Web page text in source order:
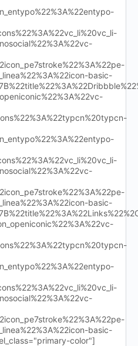
basic-
basic-
basic-
color"]